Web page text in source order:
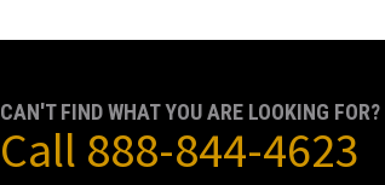
CAN'T FIND WHAT YOU ARE LOOKING FOR?
Call 888-844-4623